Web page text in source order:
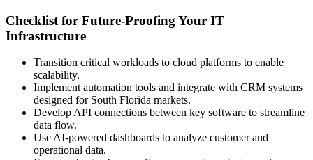
Checklist for Future-Proofing Your IT
Infrastructure
Transition critical workloads to cloud platforms to enable
scalability.
Implement automation tools and integrate with CRM systems
designed for South Florida markets.
Develop API connections between key software to streamline
data flow.
Use AI-powered dashboards to analyze customer and
operational data.